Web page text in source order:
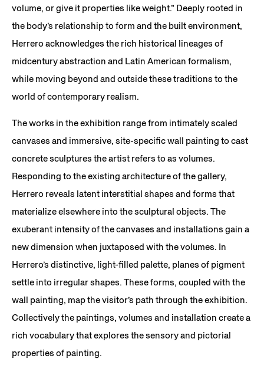
volume, or give it properties like weight.” Deeply rooted in
the body’s relationship to form and the built environment,
Herrero acknowledges the rich historical lineages of
midcentury abstraction and Latin American formalism,
while moving beyond and outside these traditions to the
world of contemporary realism.
The works in the exhibition range from intimately scaled
canvases and immersive, site-specific wall painting to cast
concrete sculptures the artist refers to as volumes.
Responding to the existing architecture of the gallery,
Herrero reveals latent interstitial shapes and forms that
materialize elsewhere into the sculptural objects.​ The
exuberant intensity of the canvases and installations gain a
new dimension when juxtaposed with the volumes. In
Herrero’s distinctive, light-filled palette, planes of pigment
settle into irregular shapes. These forms, coupled with the
wall painting, map the visitor’s path through the exhibition.
Collectively the paintings, volumes and installation create a
rich vocabulary that explores the sensory and pictorial
properties of painting.